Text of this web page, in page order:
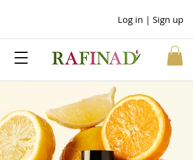
Log in | Sign up